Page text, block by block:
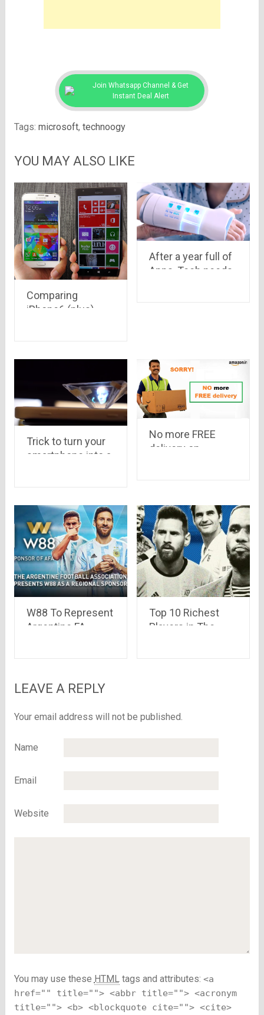
Join Whatsapp Channel & Get
Instant Deal Alert
Tags: microsoft, technoogy
YOU MAY ALSO LIKE
Comparing
iPhone6 (plus),
After a year full of
Apps, Tech needs
Trick to turn your
smartphone into a
No more FREE
delivery on
hear the news!
W88 To Represent
Argentine FA
Top 10 Richest
Players in The
LEAVE A REPLY
Your email address will not be published.
Name
Email
Website
You may use these HTML tags and attributes: <a
href="" title=""> <abbr title=""> <acronym
title=""> <b> <blockquote cite=""> <cite>